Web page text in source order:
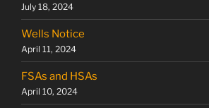
July 18, 2024
Wells Notice
April 11, 2024
FSAs and HSAs
April 10, 2024